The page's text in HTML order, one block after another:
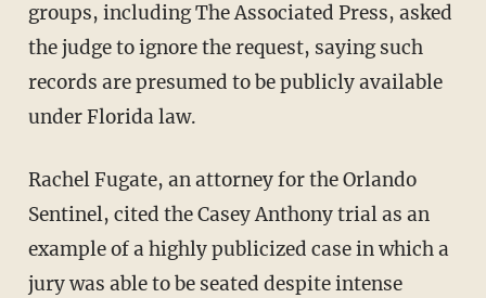
groups, including The Associated Press, asked
the judge to ignore the request, saying such
records are presumed to be publicly available
under Florida law.
Rachel Fugate, an attorney for the Orlando
Sentinel, cited the Casey Anthony trial as an
example of a highly publicized case in which a
jury was able to be seated despite intense